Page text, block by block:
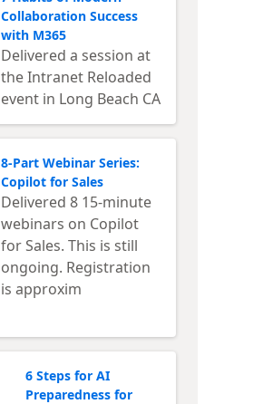
Collaboration Success
with M365
Delivered a session at
the Intranet Reloaded
event in Long Beach CA
8-Part Webinar Series:
Copilot for Sales
Delivered 8 15-minute
webinars on Copilot
for Sales. This is still
ongoing. Registration
is approxim
6 Steps for AI
Preparedness for